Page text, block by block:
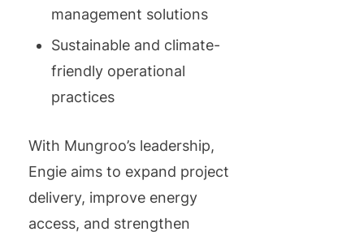
management solutions
Sustainable and climate-
friendly operational
practices
With Mungroo’s leadership,
Engie aims to expand project
delivery, improve energy
access, and strengthen